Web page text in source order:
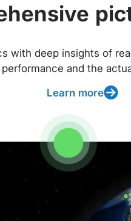
with deep insights of
and the
Learn more